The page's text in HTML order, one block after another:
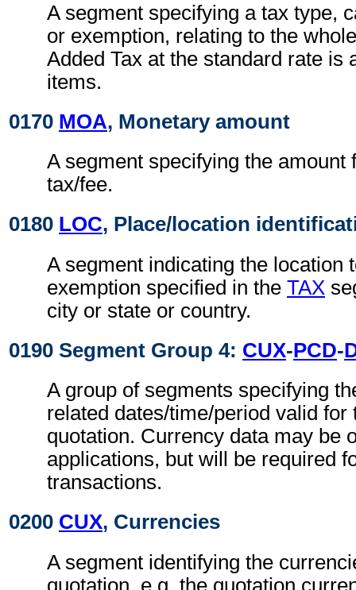
A segment specifying a tax type,
or exemption, relating to the
Added Tax at the standard rate is
items.
0170 MOA, Monetary amount
A segment specifying the amount
tax/fee.
0180 LOC, Place/location
A segment indicating the location
exemption specified in the TAX
city or state or country.
0190 Segment Group 4: CUX-PCD-
A group of segments specifying
related dates/time/period valid for
quotation. Currency data may be
applications, but will be required
transactions.
0200 CUX, Currencies
A segment identifying the
quotation, e.g. the quotation